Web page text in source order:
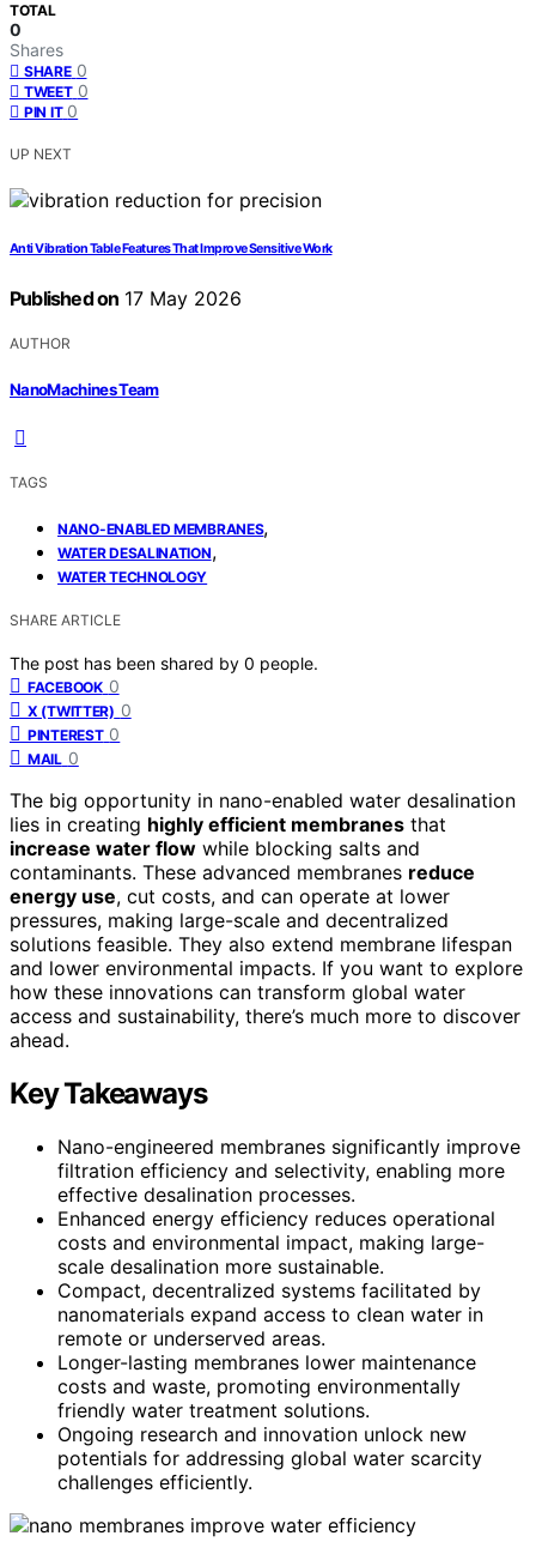
TOTAL
0
Shares
SHARE 0
TWEET 0
PIN IT 0
UP NEXT
Anti Vibration Table Features That Improve Sensitive Work
Published on 17 May 2026
AUTHOR
NanoMachines Team
TAGS
NANO-ENABLED MEMBRANES,
WATER DESALINATION,
WATER TECHNOLOGY
SHARE ARTICLE
The post has been shared by 0 people.
FACEBOOK 0
X (TWITTER) 0
PINTEREST 0
MAIL 0
The big opportunity in nano-enabled water desalination
lies in creating highly efficient membranes that
increase water flow while blocking salts and
contaminants. These advanced membranes reduce
energy use, cut costs, and can operate at lower
pressures, making large-scale and decentralized
solutions feasible. They also extend membrane lifespan
and lower environmental impacts. If you want to explore
how these innovations can transform global water
access and sustainability, there’s much more to discover
ahead.
Key Takeaways
Nano-engineered membranes significantly improve
filtration efficiency and selectivity, enabling more
effective desalination processes.
Enhanced energy efficiency reduces operational
costs and environmental impact, making large-
scale desalination more sustainable.
Compact, decentralized systems facilitated by
nanomaterials expand access to clean water in
remote or underserved areas.
Longer-lasting membranes lower maintenance
costs and waste, promoting environmentally
friendly water treatment solutions.
Ongoing research and innovation unlock new
potentials for addressing global water scarcity
challenges efficiently.